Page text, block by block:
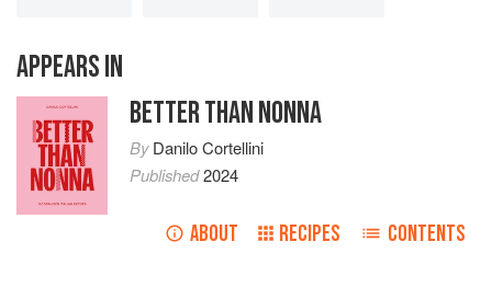
APPEARS IN
BETTER THAN NONNA
ByDanilo Cortellini
Published2024
ABOUT RECIPES CONTENTS